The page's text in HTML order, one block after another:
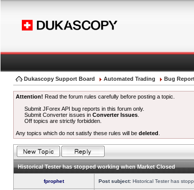
Dukascopy Support Board Automated Trading Bug
Attention! Read the forum rules carefully before posting a topic.
Submit JForex API bug reports in this forum only.
Submit Converter issues inConverter Issues
Off topics are strictly forbidden.
Any topics which do not satisfy these rules will be deleted
Historical Tester has stopped working when Market Closed
fprophet Post subject: Historical Tester has